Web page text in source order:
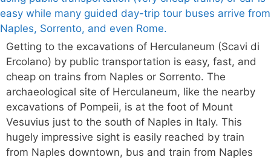
Getting to the excavations of Herculaneum (Scavi di
Ercolano) by public transportation is easy, fast, and
cheap on trains from Naples or Sorrento. The
archaeological site of Herculaneum, like the nearby
excavations of Pompeii, is at the foot of Mount
Vesuvius just to the south of Naples in Italy. This
hugely impressive sight is easily reached by train
from Naples downtown, bus and train from Naples